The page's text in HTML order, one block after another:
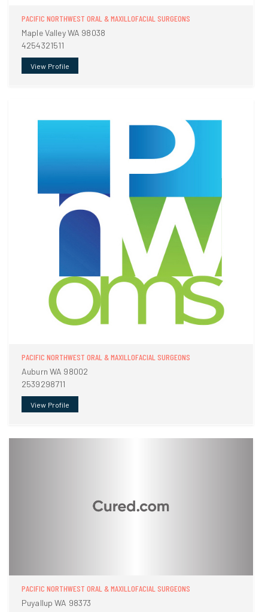
PACIFIC NORTHWEST ORAL & MAXILLOFACIAL SURGEONS
Maple Valley WA 98038
4254321511
View Profile
PACIFIC NORTHWEST ORAL & MAXILLOFACIAL SURGEONS
Auburn WA 98002
2539298711
View Profile
PACIFIC NORTHWEST ORAL & MAXILLOFACIAL SURGEONS
Puyallup WA 98373